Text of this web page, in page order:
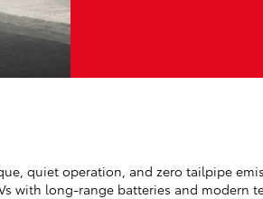
quiet operation, and zero tailpipe
with long-range batteries and modern